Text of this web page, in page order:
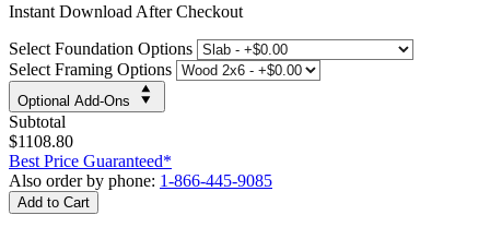
Instant Download After Checkout
Select Foundation Options
Select Framing Options
Optional Add-Ons
Subtotal
$1108.80
Best Price Guaranteed*
Also order by phone: 1-866-445-9085
Add to Cart